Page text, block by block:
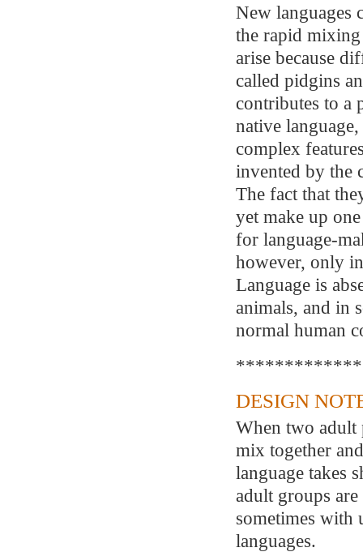
New languages
the rapid
arise because
called pidgins
contributes to a
native
complex
invented by the
The fact that
yet make up
for language-
however, only
Language is
animals, and in
normal human
DESIGN
When two adult
mix together
language takes
adult groups
sometimes with
languages.